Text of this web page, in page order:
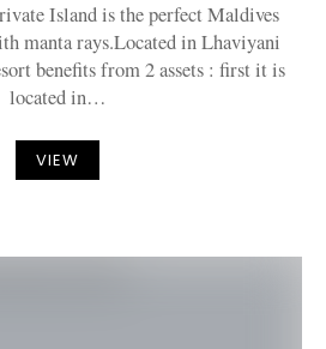
Island is the perfect Maldives
manta rays.Located in Lhaviyani
benefits from 2 assets : first it is
located in…
VIEW